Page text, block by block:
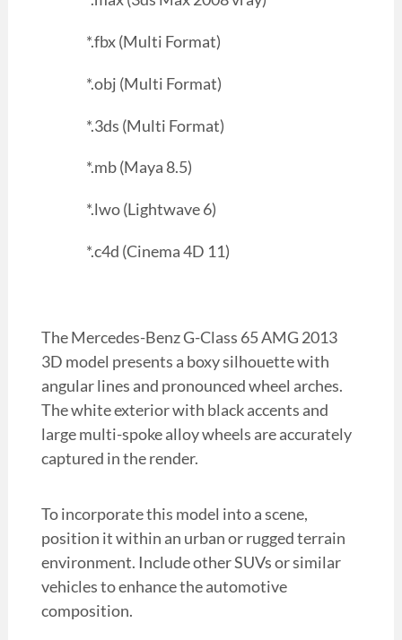
*.fbx (Multi Format)
*.obj (Multi Format)
*.3ds (Multi Format)
*.mb (Maya 8.5)
*.lwo (Lightwave 6)
*.c4d (Cinema 4D 11)
The Mercedes-Benz G-Class 65 AMG 2013
3D model presents a boxy silhouette with
angular lines and pronounced wheel arches.
The white exterior with black accents and
large multi-spoke alloy wheels are accurately
captured in the render.
To incorporate this model into a scene,
position it within an urban or rugged terrain
environment. Include other SUVs or similar
vehicles to enhance the automotive
composition.